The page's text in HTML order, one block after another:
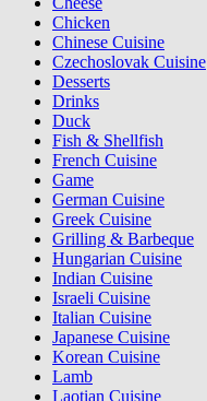
Chicken
Chinese Cuisine
Czechoslovak Cuisine
Desserts
Drinks
Duck
Fish & Shellfish
French Cuisine
Game
German Cuisine
Greek Cuisine
Grilling & Barbeque
Hungarian Cuisine
Indian Cuisine
Israeli Cuisine
Italian Cuisine
Japanese Cuisine
Korean Cuisine
Lamb
Laotian Cuisine